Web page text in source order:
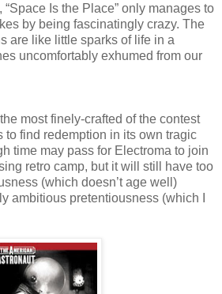
Is the Place” only manages to
by being fascinatingly crazy. The
are like little sparks of life in a
uncomfortably exhumed from our
most finely-crafted of the contest
to find redemption in its own tragic
time may pass for Electroma to join
retro camp, but it will still have too
(which doesn’t age well)
ambitious pretentiousness (which I